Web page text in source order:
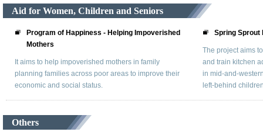
Aid for Women, Children and Seniors
Program of Happiness - Helping Impoverished
Mothers
It aims to help impoverished mothers in family
planning families across poor areas to improve their
economic and social status.
Spring Sprout
The project aims
and train kitchen
in mid-and-
left-behind
Others